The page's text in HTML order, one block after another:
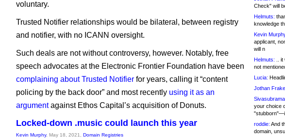
voluntary.
Trusted Notifier relationships would be bilateral, between registry
and notifier, with no ICANN oversight.
Such deals are not without controversy, however. Notably, free
speech advocates at the Electronic Frontier Foundation have been
complaining about Trusted Notifier for years, calling it “content
policing by the back door” and most recently using it as an
argumentagainst Ethos Capital’s acquisition of Donuts.
Locked-down .music could launch this year
Kevin Murphy, May 18, 2021, Domain Registries
Check" will
Helmuts:
knowledge
Kevin
applicant,
will n
Helmuts: ..
not
Lucia:
Jothan
your choice
roddie: And
domain,